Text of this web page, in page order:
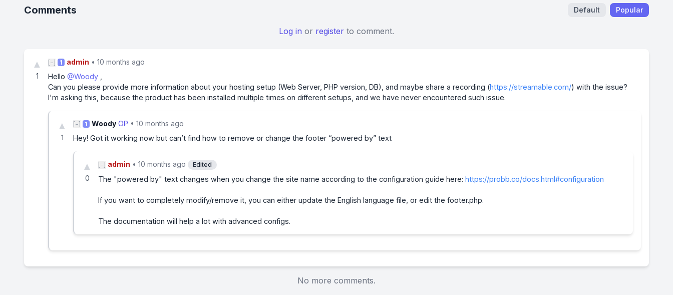
Comments Default Popular
Log in or register to comment.
▲
1
[−] 1 admin • 10 months ago
Hello @Woody
Can you please provide more information about your hosting setup (Web Server, PHP version, DB), and maybe share a recording (https://streamable.com/) with the issue?
I'm asking this, because the product has been installed multiple times on different setups, and we have never encountered such issue.
▲
1
[−] 1 Woody OP • 10 months ago
Hey! Got it working now but can’t find how to remove or change the footer “powered by” text
▲
0
[−] admin • 10 months ago Edited
The "powered by" text changes when you change the site name according to the configuration guide here: https://probb.co/docs.html#configuration
If you want to completely modify/remove it, you can either update the English language file, or edit the footer.php.
The documentation will help a lot with advanced configs.
No more comments.